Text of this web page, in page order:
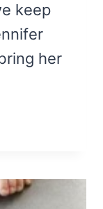
keep
her